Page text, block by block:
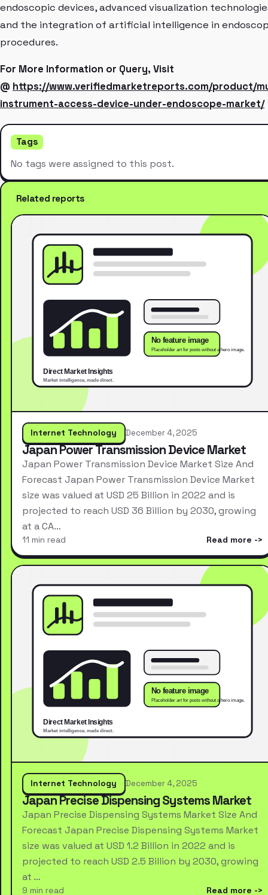
endoscopic devices, advanced visualization
and the integration of artificial intelligence in
procedures.
For More Information or Query, Visit
@ https://www.verifiedmarketreports.com/product/
instrument-access-device-under-endoscope-market/
Tags
No tags were assigned to this post.
Related reports
Internet Technology December 4, 2025
Japan Power Transmission Device Market
Japan Power Transmission Device Market Size And
Forecast Japan Power Transmission Device Market
size was valued at USD 25 Billion in 2022 and is
projected to reach USD 36 Billion by 2030, growing
at a CA…
11 min read Read more
Internet Technology December 4, 2025
Japan Precise Dispensing Systems Market
Japan Precise Dispensing Systems Market Size And
Forecast Japan Precise Dispensing Systems Market
size was valued at USD 1.2 Billion in 2022 and is
projected to reach USD 2.5 Billion by 2030, growing
at …
9 min read Read more